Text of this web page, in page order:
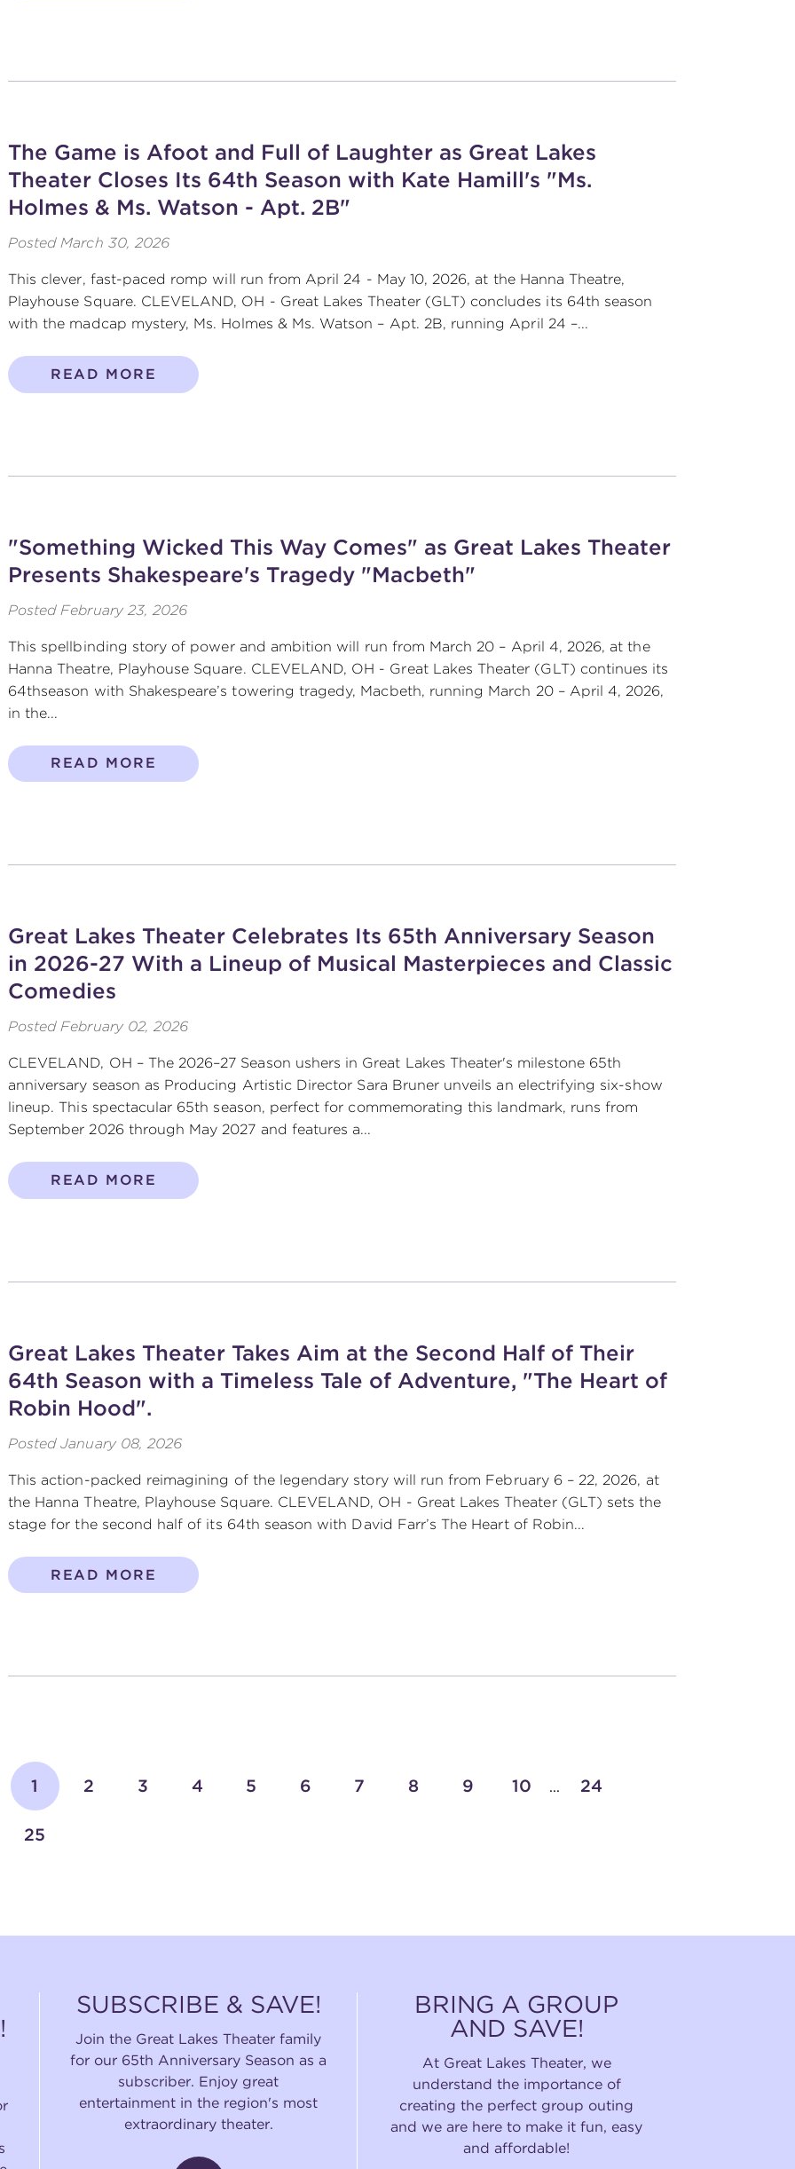
The Game is Afoot and Full of Laughter as Great Lakes
Theater Closes Its 64th Season with Kate Hamill's "Ms.
Holmes & Ms. Watson - Apt. 2B"
PostedMarch 30, 2026
This clever, fast-paced romp will run from April 24 - May 10, 2026, at the Hanna Theatre,
Playhouse Square. CLEVELAND, OH - Great Lakes Theater (GLT) concludes its 64th season
with the madcap mystery, Ms. Holmes & Ms. Watson – Apt. 2B, running April 24 –...
READ MORE
"Something Wicked This Way Comes" as Great Lakes Theater
Presents Shakespeare's Tragedy "Macbeth"
Posted February 23, 2026
This spellbinding story of power and ambition will run from March 20 – April 4, 2026, at the
Hanna Theatre, Playhouse Square. CLEVELAND, OH - Great Lakes Theater (GLT) continues its
64thseason with Shakespeare’s towering tragedy, Macbeth, running March 20 – April 4, 2026,
in the...
READ MORE
Great Lakes Theater Celebrates Its 65th Anniversary Season
in 2026-27 With a Lineup of Musical Masterpieces and Classic
Comedies
PostedFebruary 02, 2026
CLEVELAND, OH – The 2026–27 Season ushers in Great Lakes Theater's milestone 65th
anniversary season as Producing Artistic Director Sara Bruner unveils an electrifying six-show
lineup. This spectacular 65th season, perfect for commemorating this landmark, runs from
September 2026 through May 2027 and features a...
READ MORE
Great Lakes Theater Takes Aim at the Second Half of Their
64th Season with a Timeless Tale of Adventure, "The Heart of
Robin Hood".
PostedJanuary 08, 2026
This action-packed reimagining of the legendary story will run from February 6 – 22, 2026, at
the Hanna Theatre, Playhouse Square. CLEVELAND, OH - Great Lakes Theater (GLT) sets the
stage for the second half of its 64th season with David Farr’s The Heart of Robin...
READ MORE
1 2 3 4 5 6 7 8 9 10 ... 24
25
SUBSCRIBE & SAVE!
Join the Great Lakes Theater family
for our 65th Anniversary Season as a
subscriber. Enjoy great
entertainment in the region's most
extraordinary theater.
BRING A GROUP
AND SAVE!
At Great Lakes Theater, we
understand the importance of
creating the perfect group outing
and we are here to make it fun, easy
and affordable!